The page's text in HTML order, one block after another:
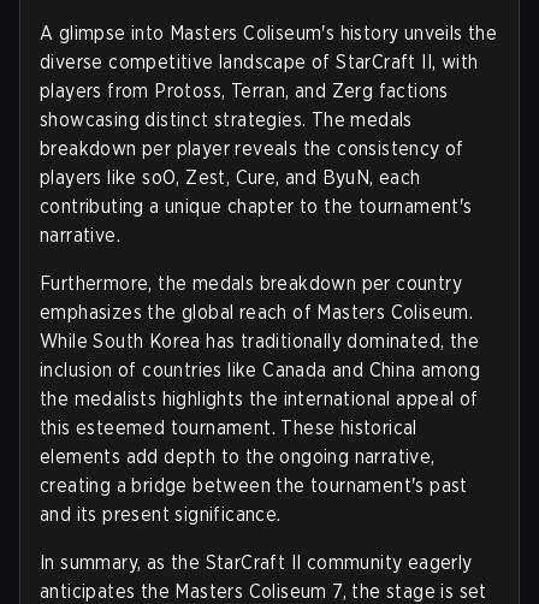
A glimpse into Masters Coliseum's history unveils the
diverse competitive landscape of StarCraft II, with
players from Protoss, Terran, and Zerg factions
showcasing distinct strategies. The medals
breakdown per player reveals the consistency of
players like soO, Zest, Cure, and ByuN, each
contributing a unique chapter to the tournament's
narrative.
Furthermore, the medals breakdown per country
emphasizes the global reach of Masters Coliseum.
While South Korea has traditionally dominated, the
inclusion of countries like Canada and China among
the medalists highlights the international appeal of
this esteemed tournament. These historical
elements add depth to the ongoing narrative,
creating a bridge between the tournament's past
and its present significance.
In summary, as the StarCraft II community eagerly
anticipates the Masters Coliseum 7, the stage is set